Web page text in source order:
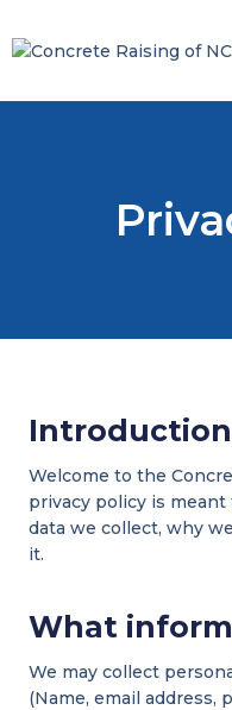
to
content
Introduction
Welcome to the
privacy policy is
data we collect, why
it.
What
We may collect
(Name, email address,